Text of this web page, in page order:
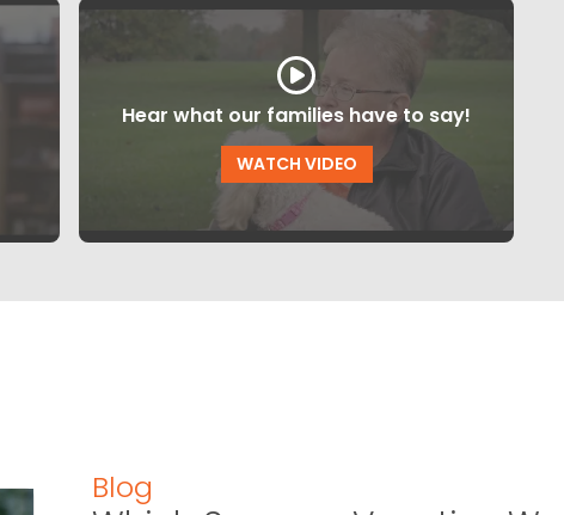
Hear what our families have to say!
WATCH VIDEO
Blog